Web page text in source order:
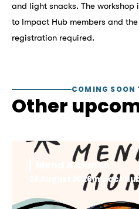
and light snacks. The
to Impact Hub members and
registration required.
COMING SOON
Other
Mend & Munch
28 August 2026Impact